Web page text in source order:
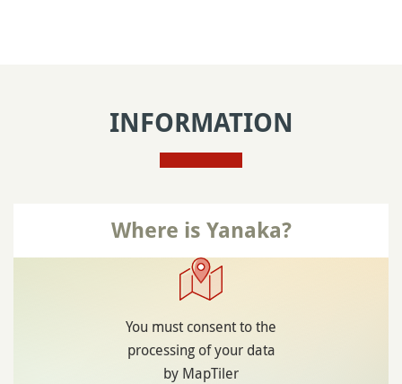
INFORMATION
Where is Yanaka?
You must consent to the
processing of your data
by MapTiler